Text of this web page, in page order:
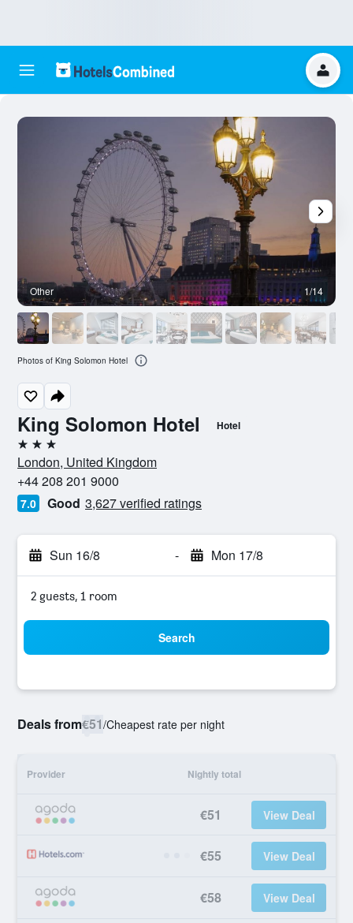
King Solomon Hotel Hotel
3 stars
London, United Kingdom
+44 208 201 9000
7.0 Good 3,627 verified ratings
Sun 16/8 - Mon 17/8
2 guests, 1 room
Search
Deals from€51/Cheapest rate per night
Provider Nightly total
€51 View Deal
€55 View Deal
€58 View Deal
Other 1/14
Photos of King Solomon Hotel